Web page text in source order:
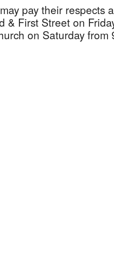
pay their respects
& First Street on
on Saturday from